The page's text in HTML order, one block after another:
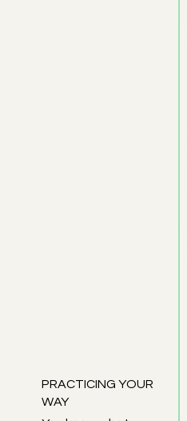
PRACTICING YOUR
WAY